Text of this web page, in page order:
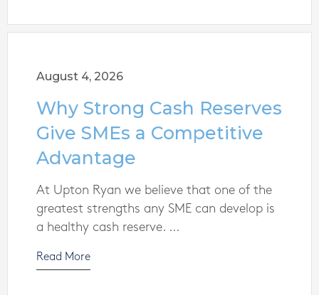
August 4, 2026
Why Strong Cash Reserves
Give SMEs a Competitive
Advantage
At Upton Ryan we believe that one of the
greatest strengths any SME can develop is
a healthy cash reserve. ...
Read More